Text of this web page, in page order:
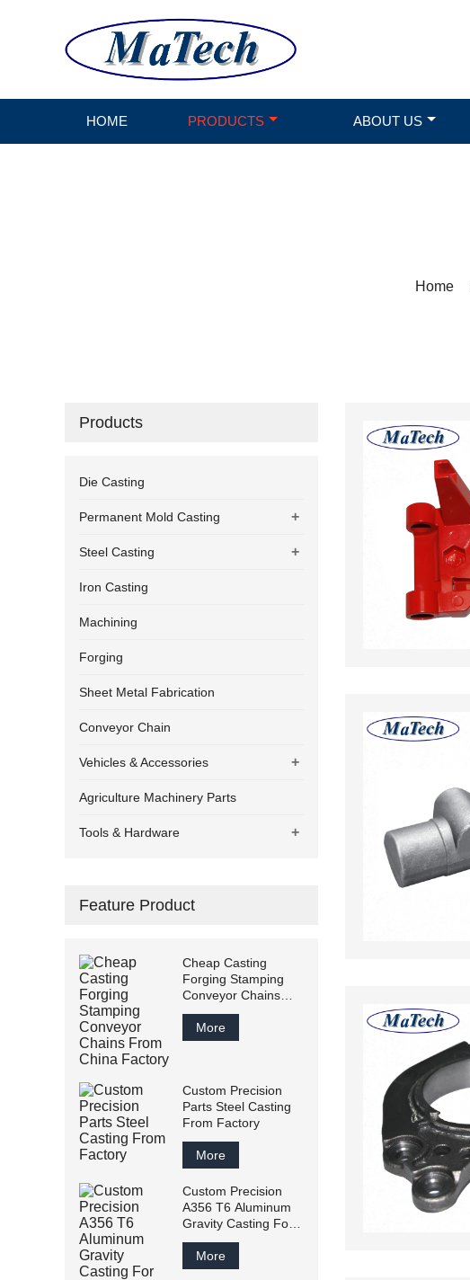
HOME PRODUCTS ABOUT US
Home
Products
Die Casting
+
Permanent Mold Casting
+
Steel Casting
Iron Casting
Machining
Forging
Sheet Metal Fabrication
Conveyor Chain
+
Vehicles & Accessories
Agriculture Machinery Parts
+
Tools & Hardware
Feature Product
Cheap Casting
Forging Stamping
Conveyor Chains
From China Factory
More
Custom Precision
Parts Steel Casting
From Factory
More
Custom Precision
A356 T6 Aluminum
Gravity Casting For
Machinery Parts
Price
More